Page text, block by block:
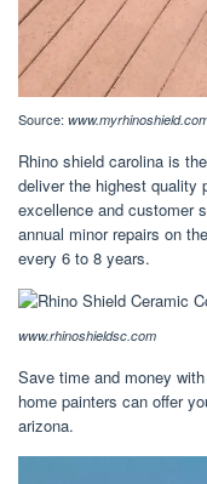
Source:
Rhino shield carolina is
deliver the highest quality
excellence and customer
annual minor repairs on
every 6 to 8 years.
www.rhinoshieldsc.com
Save time and money
home painters can offer
arizona.